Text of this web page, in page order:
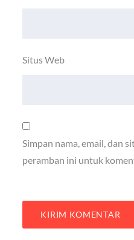
Situs Web
Simpan nama, email, dan
peramban ini untuk